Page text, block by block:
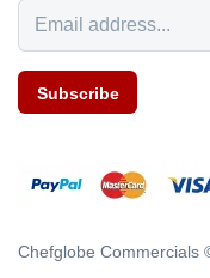
Subscribe
Chefglobe Commercials